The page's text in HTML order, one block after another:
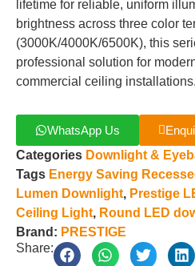
lifetime for reliable, uniform
brightness across three color
(3000K/4000K/6500K), this
professional solution for
commercial ceiling installations.
WhatsApp Us
Categories Downlight &
Tags Energy Saving
Lumen Downlight, Prestige
Ceiling Light, Round LED
Brand: PRESTIGE
Share: